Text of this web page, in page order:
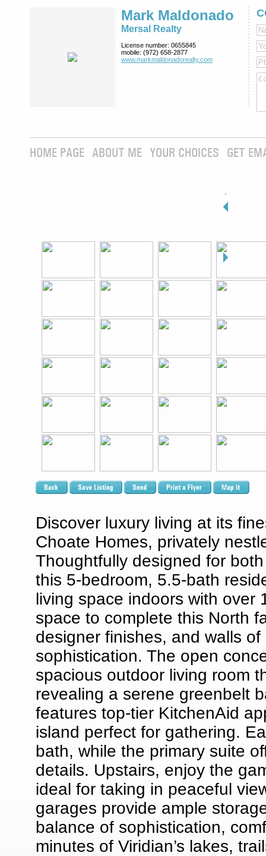
Mark Maldonado
Mersal Realty
License number: 0655845
mobile: (972) 658-2877
www.markmaldona­dorealty.com
HOME PAGE ABOUT ME YOUR CHOICES GET
Discover luxury living at its
Choate Homes, privately
Thoughtfully designed for
this 5-bedroom, 5.5-bath
living space indoors with over
space to complete this North
designer finishes, and walls
sophistication. The open
spacious outdoor living room
revealing a serene greenbelt
features top-tier KitchenAid
island perfect for gathering.
bath, while the primary suite
details. Upstairs, enjoy the
ideal for taking in peaceful
garages provide ample
balance of sophistication,
minutes of Viridian’s lakes,